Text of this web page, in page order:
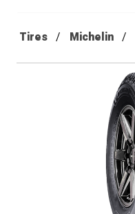
Tires Michelin